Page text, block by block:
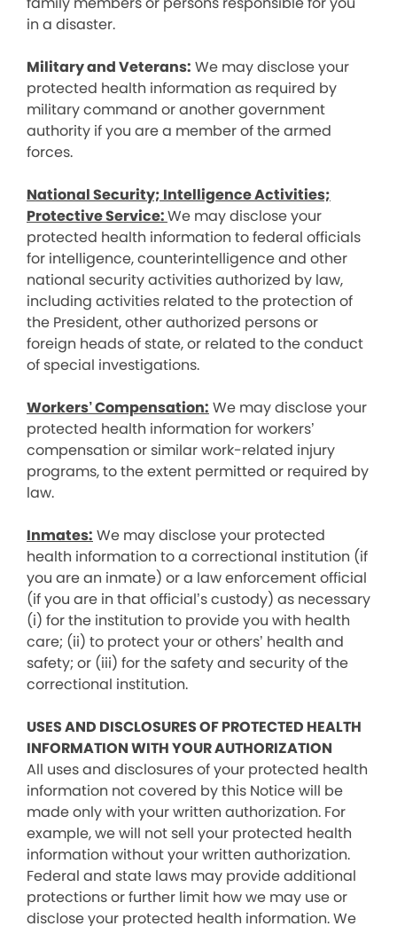
in a disaster.
Military and Veterans: We may disclose your
protected health information as required by
military command or another government
authority if you are a member of the armed
forces.
National Security; Intelligence Activities;
Protective Service:We may disclose your
protected health information to federal officials
for intelligence, counterintelligence and other
national security activities authorized by law,
including activities related to the protection of
the President, other authorized persons or
foreign heads of state, or related to the conduct
of special investigations.
Workers’ Compensation: We may disclose your
protected health information for workers’
compensation or similar work-related injury
programs, to the extent permitted or required by
law.
Inmates: We may disclose your protected
health information to a correctional institution (if
you are an inmate) or a law enforcement official
(if you are in that official’s custody) as necessary
(i) for the institution to provide you with health
care; (ii) to protect your or others’ health and
safety; or (iii) for the safety and security of the
correctional institution.
USES AND DISCLOSURES OF PROTECTED HEALTH
INFORMATION WITH YOUR AUTHORIZATION
All uses and disclosures of your protected health
information not covered by this Notice will be
made only with your written authorization. For
example, we will not sell your protected health
information without your written authorization.
Federal and state laws may provide additional
protections or further limit how we may use or
disclose your protected health information. We